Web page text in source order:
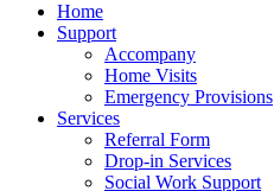
Home
Support
Accompany
Home Visits
Emergency Provisions
Services
Referral Form
Drop-in Services
Social Work Support